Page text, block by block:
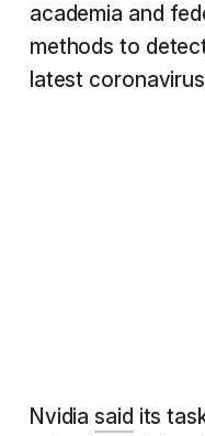
academia and
methods to
latest
Nvidiasaid its